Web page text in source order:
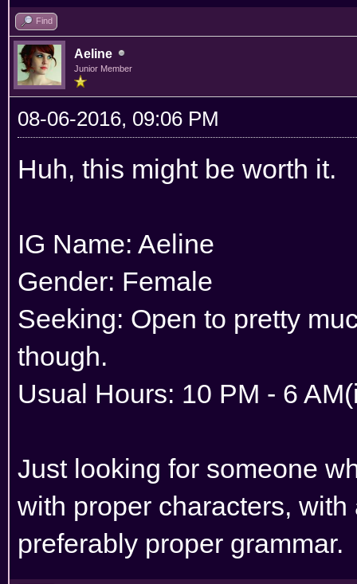
Find
Aeline
Junior Member
08-06-2016, 09:06 PM
Huh, this might be worth it.
IG Name: Aeline
Gender: Female
Seeking: Open to pretty
though.
Usual Hours: 10 PM - 6
Just looking for someone
with proper characters,
preferably proper grammar.